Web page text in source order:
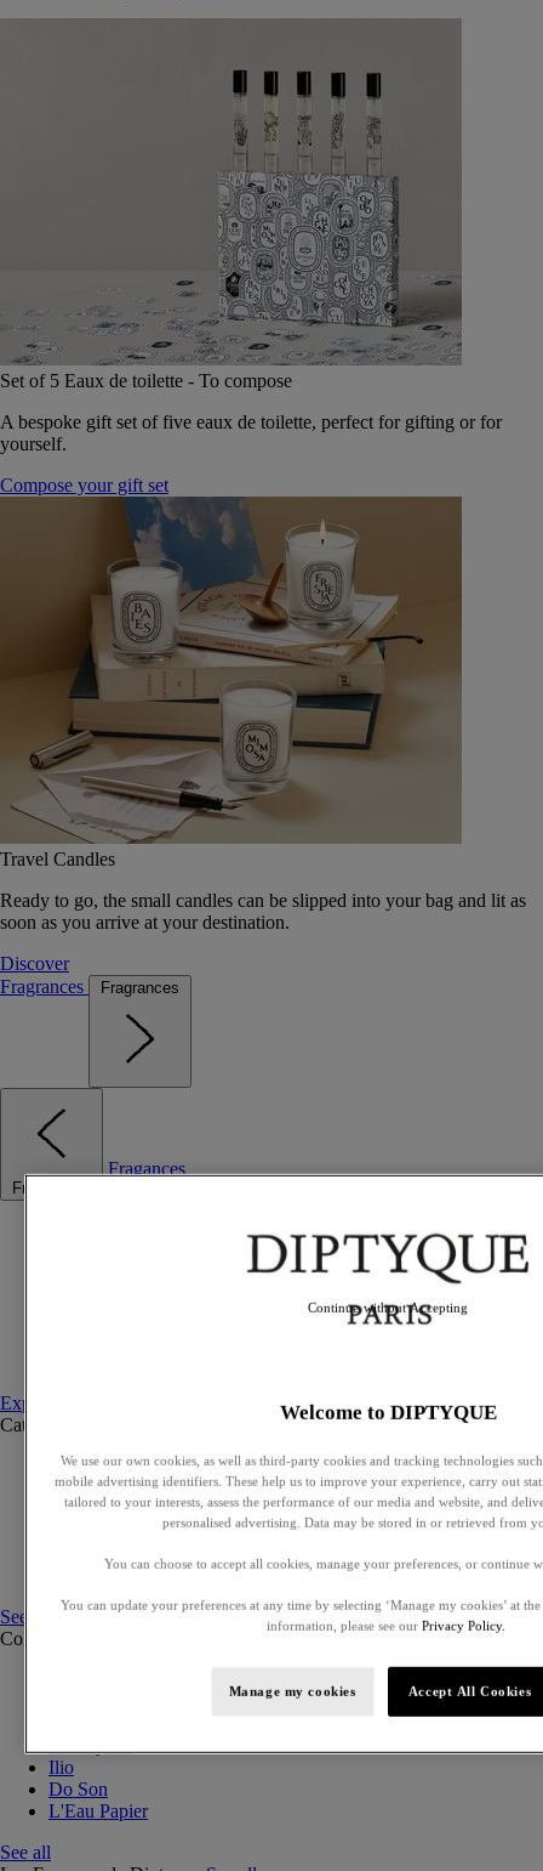
Set of 5 Eaux de toilette - To compose
A bespoke gift set of five eaux de toilette, perfect for gifting or for
yourself.
Compose your gift set
Travel Candles
Ready to go, the small candles can be slipped into your bag and lit as
soon as you arrive at your destination.
Discover
Fragrances
Fragrances
Fragrances
Fragances
Explore fragances
Categories
Eaux de parfum
Eaux de toilette
Solid perfumes
Exclusive perfumes
Hair mists
Perfumed body care
See all
Collections
Ilio
Do Son
L'Eau Papier
See all
Welcome to DIPTYQUE
We use our own cookies, as well as third-party cookies and tracking technologies
mobile advertising identifiers. These help us to improve your experience, carry out
tailored to your interests, assess the performance of our media and website, and
personalised advertising. Data may be stored in or retrieved from
You can choose to accept all cookies, manage your preferences, or continue
You can update your preferences at any time by selecting ‘Manage my cookies’ at
information, please see our Privacy Policy.
Manage my cookies Accept All Cookies
Continue without Accepting